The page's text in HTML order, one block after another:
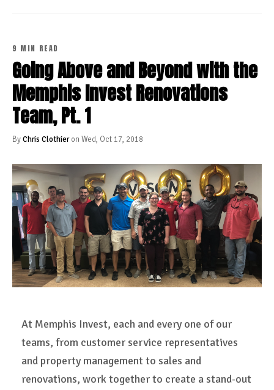
9 MIN READ
Going Above and Beyond with the
Memphis Invest Renovations
Team, Pt. 1
ByChris Clothieron Wed, Oct 17, 2018
At Memphis Invest, each and every one of our
teams, from customer service representatives
and property management to sales and
renovations, work together to create a stand-out